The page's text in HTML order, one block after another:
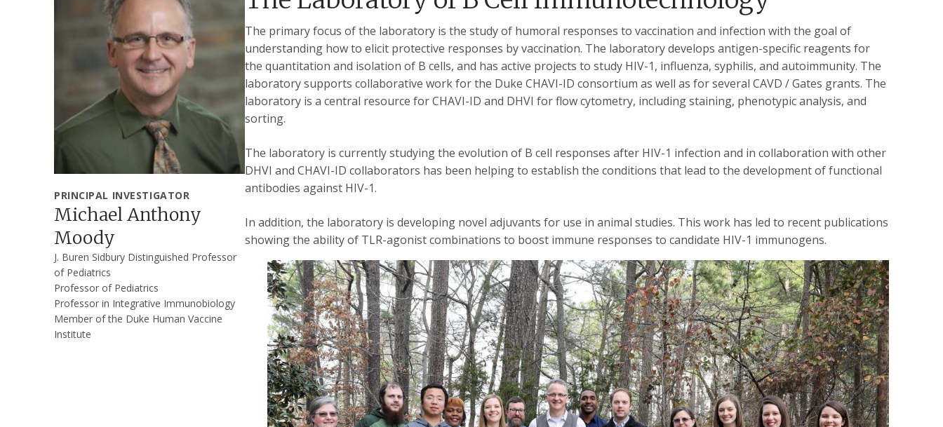
PRINCIPAL INVESTIGATOR
Michael Anthony
Moody
J. Buren Sidbury Distinguished Professor
of Pediatrics
Professor of Pediatrics
Professor in Integrative Immunobiology
Member of the Duke Human Vaccine
Institute
The primary focus of the laboratory is the study of humoral responses to vaccination and infection with the goal of
understanding how to elicit protective responses by vaccination. The laboratory develops antigen-specific reagents for
the quantitation and isolation of B cells, and has active projects to study HIV-1, influenza, syphilis, and autoimmunity. The
laboratory supports collaborative work for the Duke CHAVI-ID consortium as well as for several CAVD / Gates grants. The
laboratory is a central resource for CHAVI-ID and DHVI for flow cytometry, including staining, phenotypic analysis, and
sorting.
The laboratory is currently studying the evolution of B cell responses after HIV-1 infection and in collaboration with other
DHVI and CHAVI-ID collaborators has been helping to establish the conditions that lead to the development of functional
antibodies against HIV-1.
In addition, the laboratory is developing novel adjuvants for use in animal studies. This work has led to recent publications
showing the ability of TLR-agonist combinations to boost immune responses to candidate HIV-1 immunogens.